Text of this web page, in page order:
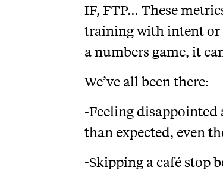
IF, FTP… These
training with intent or
a numbers game, it
We’ve all been there:
-Feeling disappointed
than expected, even
-Skipping a café stop